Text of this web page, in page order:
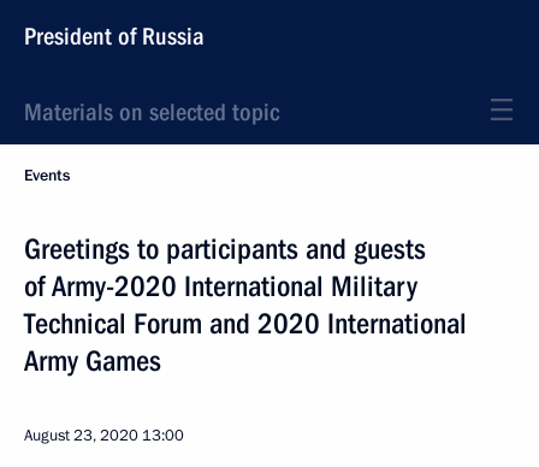
President of Russia
Materials on selected topic
Events
Greetings to participants and guests
of Army-2020 International Military
Technical Forum and 2020 International
Army Games
August 23, 2020 13:00